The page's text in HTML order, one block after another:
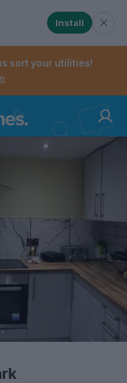
When
When checked,
Install
sort your utilities!